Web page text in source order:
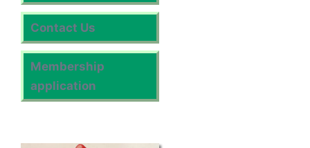
Contact Us
Membership
application